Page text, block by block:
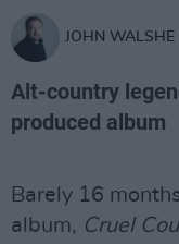
JOHN WALSHE
Alt-country
produced album
Barely 16
album, Cruel